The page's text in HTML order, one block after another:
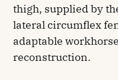
thigh, supplied by
lateral circumflex
adaptable
reconstruction.